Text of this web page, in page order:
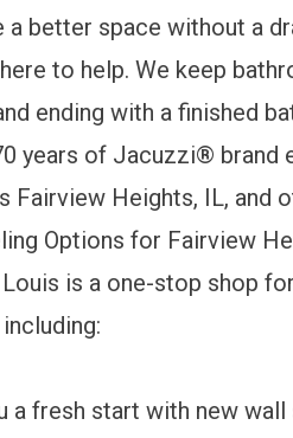
a better space without a
to help. We keep
ending with a finished
years of Jacuzzi® brand
Fairview Heights, IL, and
Options for Fairview
is a one-stop shop
a fresh start with new wall